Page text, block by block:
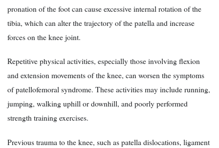
pronation of the foot can cause excessive internal rotation of the
tibia, which can alter the trajectory of the patella and increase
forces on the knee joint.
Repetitive physical activities, especially those involving flexion
and extension movements of the knee, can worsen the symptoms
of patellofemoral syndrome. These activities may include running,
jumping, walking uphill or downhill, and poorly performed
strength training exercises.
Previous trauma to the knee, such as patella dislocations, ligament